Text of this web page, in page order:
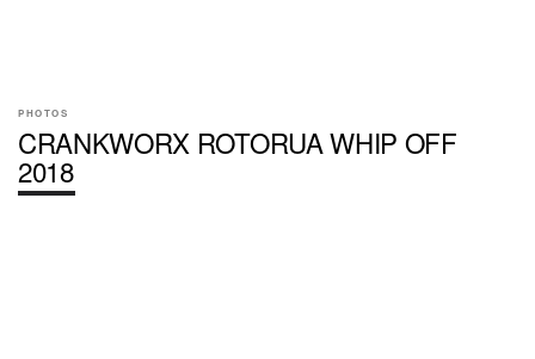
PHOTOS
CRANKWORX ROTORUA WHIP OFF
2018